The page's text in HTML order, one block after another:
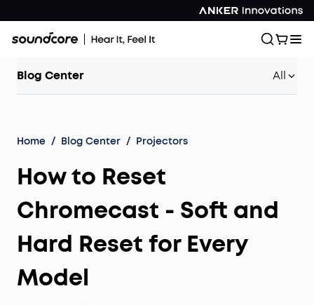
Blog Center All
Home / Blog Center / Projectors
How to Reset
Chromecast - Soft and
Hard Reset for Every
Model